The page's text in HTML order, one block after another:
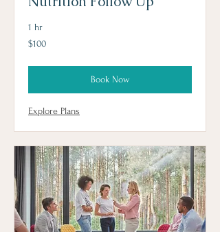
1 hr
100
US
$100
Book Now
Explore Plans